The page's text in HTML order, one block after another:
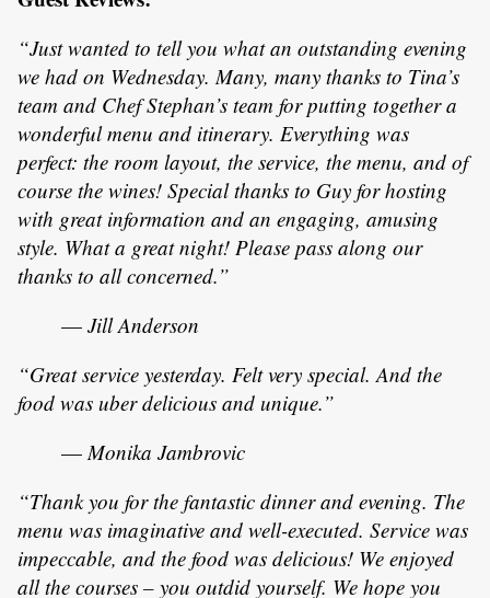
“Just wanted to tell you what an outstanding evening
we had on Wednesday. Many, many thanks to Tina’s
team and Chef Stephan’s team for putting together a
wonderful menu and itinerary. Everything was
perfect: the room layout, the service, the menu, and of
course the wines! Special thanks to Guy for hosting
with great information and an engaging, amusing
style. What a great night! Please pass along our
thanks to all concerned.”
— Jill Anderson
“Great service yesterday. Felt very special. And the
food was uber delicious and unique.”
—Monika Jambrovic
“Thank you for the fantastic dinner and evening. The
menu was imaginative and well-executed. Service was
impeccable, and the food was delicious! We enjoyed
all the courses – you outdid yourself. We hope you